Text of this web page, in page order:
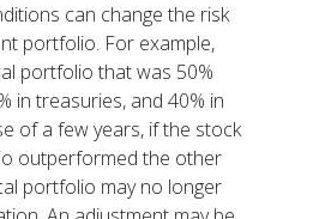
can change the risk
portfolio. For example,
portfolio that was 50%
in treasuries, and 40% in
of a few years, if the stock
outperformed the other
portfolio may no longer